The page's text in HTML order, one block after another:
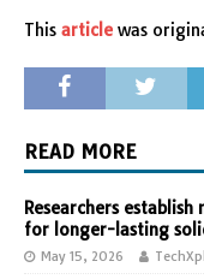
This article was
READ MORE
Researchers
for longer-lasting
May 15, 2026